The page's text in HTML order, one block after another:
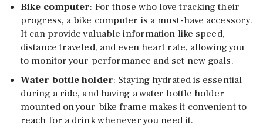
Bike computer: For those who love tracking their
progress, a bike computer is a must-have accessory.
It can provide valuable information like speed,
distance traveled, and even heart rate, allowing you
to monitor your performance and set new goals.
Water bottle holder: Staying hydrated is essential
during a ride, and having a water bottle holder
mounted on your bike frame makes it convenient to
reach for a drink whenever you need it.